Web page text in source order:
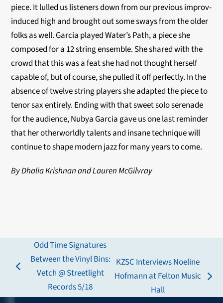
piece. It lulled us listeners down from our previous improv-
induced high and brought out some sways from the older
folks as well. Garcia played Water’s Path, a piece she
composed for a 12 string ensemble. She shared with the
crowd that this was a feat she had not thought herself
capable of, but of course, she pulled it off perfectly. In the
absence of twelve string players she adapted the piece to
tenor sax entirely. Ending with that sweet solo serenade
for the audience, Nubya Garcia gave us one last reminder
that her otherworldly talents and insane technique will
continue to shape modern jazz for many years to come.
By Dhalia Krishnan and Lauren McGilvray
previous
Odd Time Signatures
Between the Vinyl Bins:
Vetch @ Streetlight
Records 5/18
next
post:
KZSC Interviews Noeline
Hofmann at Felton Music
Hall